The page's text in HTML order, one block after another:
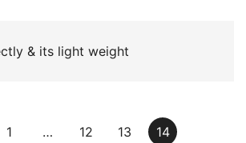
& its light weight
1 … 12 13 14